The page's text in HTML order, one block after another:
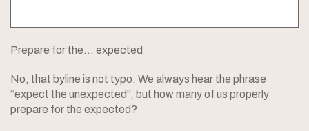
Prepare for the… expected
No, that byline is not typo. We always hear the phrase
“expect the unexpected”, but how many of us properly
prepare for the expected?